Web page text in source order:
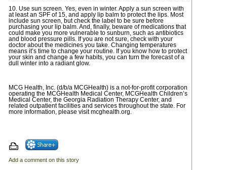
10. Use sun screen. Yes, even in winter. Apply a sun screen with
at least an SPF of 15, and apply lip balm to protect the lips. Most
include sun screen, but check the label to be sure before
purchasing your lip balm. And, finally, beware of medications that
could make you more vulnerable to sunburn, such as antibiotics
and blood pressure pills. If you are not sure, check with your
doctor about the medicines you take. Changing temperatures
means it’s time to change your routine. If you know how to protect
your skin and change a few habits, you can turn the forecast of a
dull winter into a radiant glow.
MCG Health, Inc. (d/b/a MCGHealth) is a not-for-profit corporation
operating the MCGHealth Medical Center, MCGHealth Children’s
Medical Center, the Georgia Radiation Therapy Center, and
related outpatient facilities and services throughout the state. For
more information, please visit mcghealth.org.
Add a comment on this story